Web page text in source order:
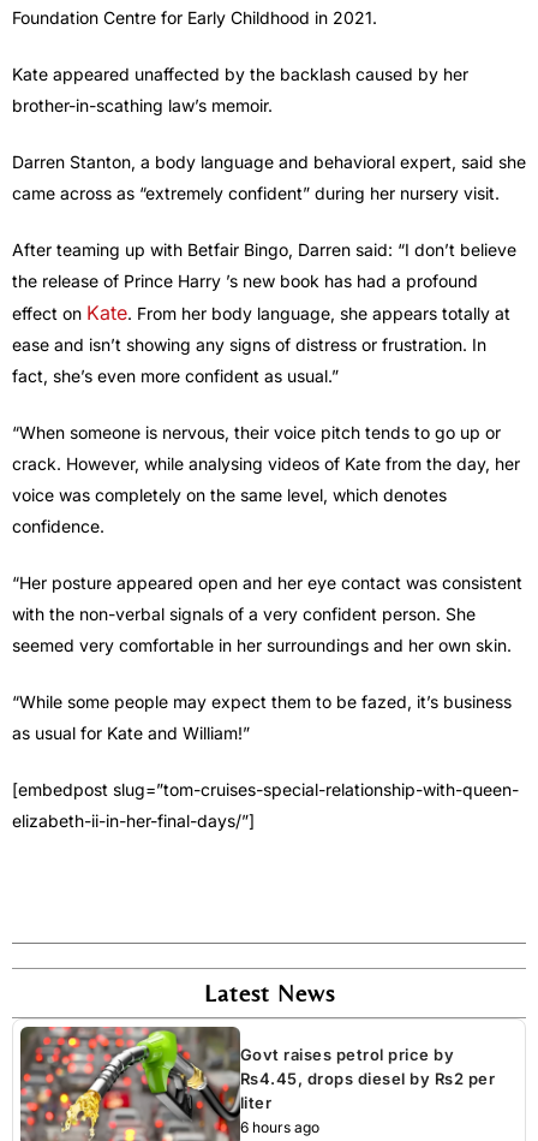
Foundation Centre for Early Childhood in 2021.
Kate appeared unaffected by the backlash caused by her
brother-in-scathing law’s memoir.
Darren Stanton, a body language and behavioral expert, said she
came across as “extremely confident” during her nursery visit.
After teaming up with Betfair Bingo, Darren said: “I don’t believe
the release of Prince Harry ’s new book has had a profound
effect on Kate. From her body language, she appears totally at
ease and isn’t showing any signs of distress or frustration. In
fact, she’s even more confident as usual.”
“When someone is nervous, their voice pitch tends to go up or
crack. However, while analysing videos of Kate from the day, her
voice was completely on the same level, which denotes
confidence.
“Her posture appeared open and her eye contact was consistent
with the non-verbal signals of a very confident person. She
seemed very comfortable in her surroundings and her own skin.
“While some people may expect them to be fazed, it’s business
as usual for Kate and William!”
[embedpost slug=”tom-cruises-special-relationship-with-queen-
elizabeth-ii-in-her-final-days/”]
Latest News
Govt raises petrol price by
Rs4.45, drops diesel by Rs2 per
liter
6 hours ago